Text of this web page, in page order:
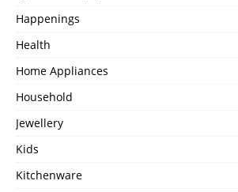
Happenings
Health
Home Appliances
Household
Jewellery
Kids
Kitchenware